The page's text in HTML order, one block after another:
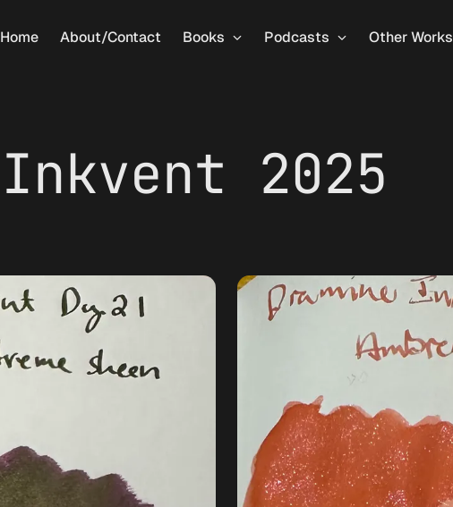
Home About/Contact Books Podcasts Other Works
2025